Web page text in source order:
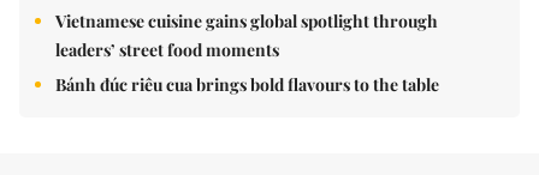
Vietnamese cuisine gains global spotlight through
leaders’ street food moments
Bánh đúc riêu cua brings bold flavours to the table